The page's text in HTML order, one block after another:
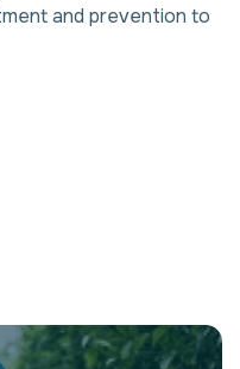
and prevention to